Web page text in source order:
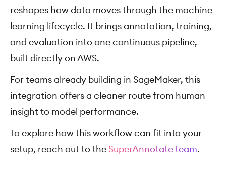
reshapes how data moves through the machine
learning lifecycle. It brings annotation, training,
and evaluation into one continuous pipeline,
built directly on AWS.
For teams already building in SageMaker, this
integration offers a cleaner route from human
insight to model performance.
To explore how this workflow can fit into your
setup, reach out to the SuperAnnotate team.